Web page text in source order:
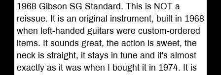
1968 Gibson SG Standard. This is NOT a
reissue. It is an original instrument, built in 1968
when left-handed guitars were custom-ordered
items. It sounds great, the action is sweet, the
neck is straight, it stays in tune and it's almost
exactly as it was when I bought it in 1974. It is